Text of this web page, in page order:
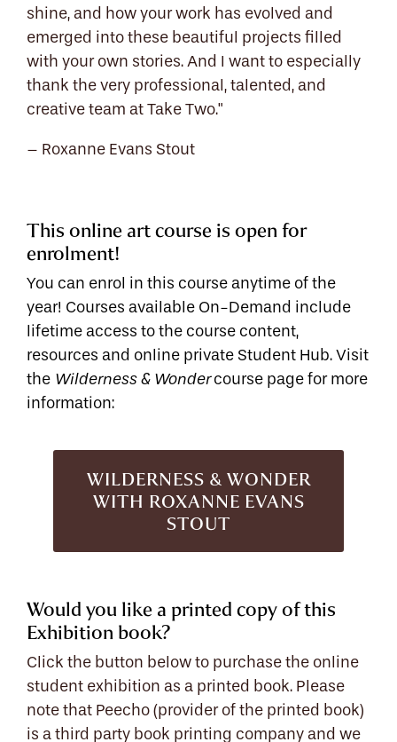
shine, and how your work has evolved and
emerged into these beautiful projects filled
with your own stories. And I want to especially
thank the very professional, talented, and
creative team at Take Two."
– Roxanne Evans Stout
This online art course is open for
enrolment!
You can enrol in this course anytime of the
year! Courses available On-Demand include
lifetime access to the course content,
resources and online private Student Hub. Visit
the Wilderness & Wondercourse page for more
information:
WILDERNESS & WONDER
WITH ROXANNE EVANS
STOUT
Would you like a printed copy of this
Exhibition book?
Click the button below to purchase the online
student exhibition as a printed book. Please
note that Peecho (provider of the printed book)
is a third party book printing company and we